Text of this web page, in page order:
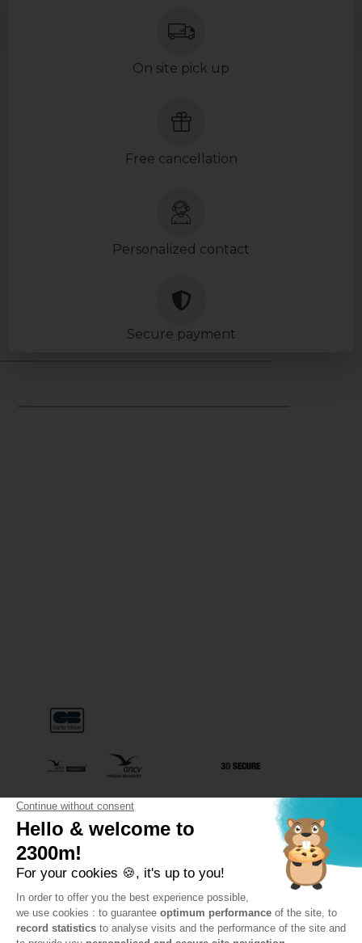
On site pick up
Free cancellation
Personalized contact
Secure payment
PayPal accepted for payments of 1000 €
or more
VAL THORENS SKI LIFTS
SETAM – ADMINISTRATIVE OFFICES
243 Rue de la Lombarde – Le Génépi
73440 Val Thorens